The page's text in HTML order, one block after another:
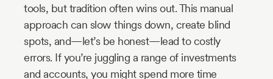
tools, but tradition often wins out. This manual
approach can slow things down, create blind
spots, and—let’s be honest—lead to costly
errors. If you’re juggling a range of investments
and accounts, you might spend more time